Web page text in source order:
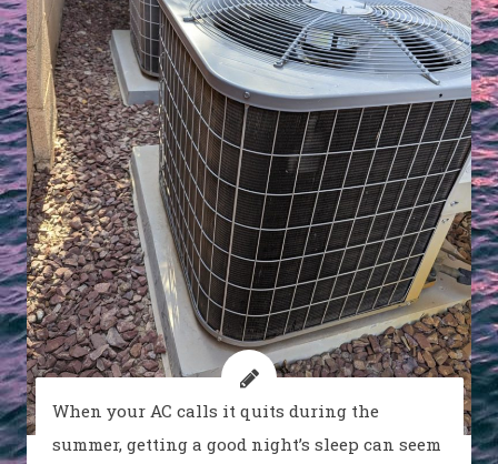
When your AC calls it quits during the
summer, getting a good night’s sleep can seem